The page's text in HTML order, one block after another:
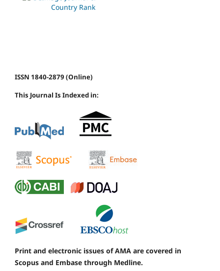
ISSN 1840-2879 (Online)
This Journal Is Indexed in:
Print and electronic issues of AMA are covered in
Scopus and Embase through Medline.